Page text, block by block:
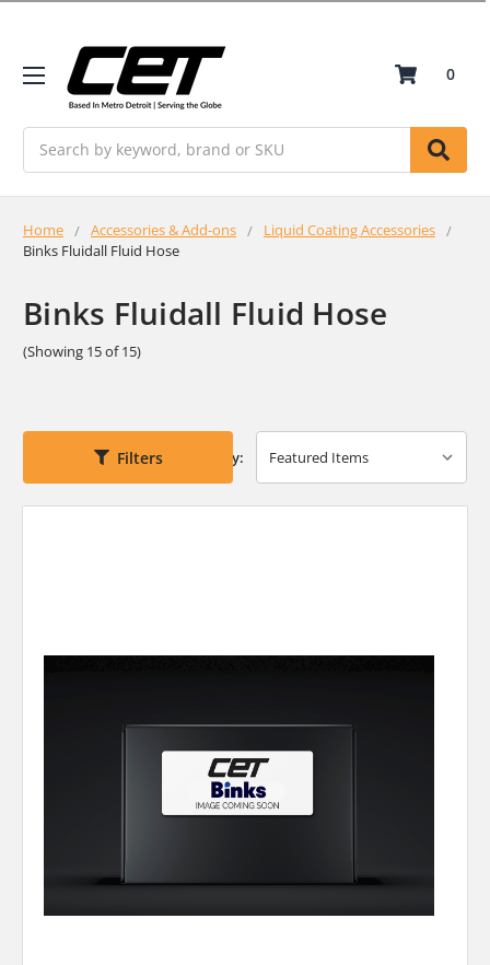
0
Home Accessories & Add-ons
Liquid Coating Accessories
Binks Fluidall Fluid Hose
Binks Fluidall Fluid Hose
(Showing 15 of 15)
Filters Sort By: